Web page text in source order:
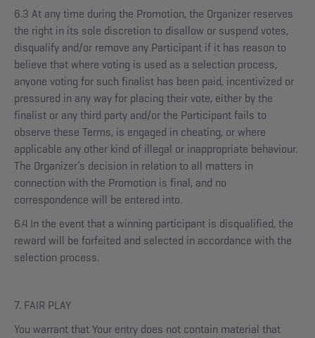
6.3 At any time during the Promotion, the Organizer reserves
the right in its sole discretion to disallow or suspend votes,
disqualify and/or remove any Participant if it has reason to
believe that where voting is used as a selection process,
anyone voting for such finalist has been paid, incentivized or
pressured in any way for placing their vote, either by the
finalist or any third party and/or the Participant fails to
observe these Terms, is engaged in cheating, or where
applicable any other kind of illegal or inappropriate behaviour.
The Organizer’s decision in relation to all matters in
connection with the Promotion is final, and no
correspondence will be entered into.
6.4 In the event that a winning participant is disqualified, the
reward will be forfeited and selected in accordance with the
selection process.
7. FAIR PLAY
You warrant that Your entry does not contain material that